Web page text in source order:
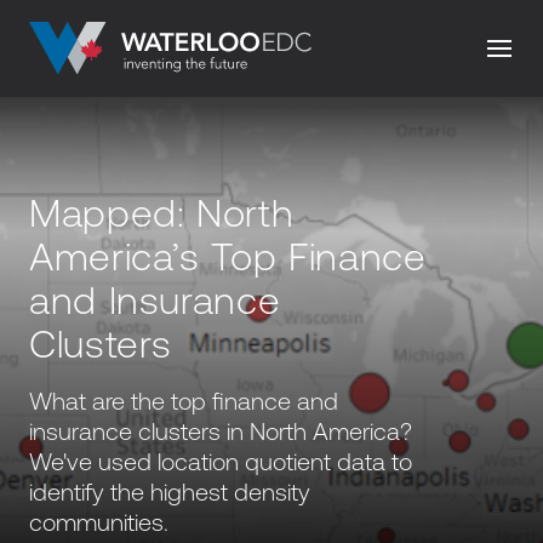
Mapped: North
America’s Top Finance
and Insurance
Clusters
What are the top finance and
insurance clusters in North America?
We've used location quotient data to
identify the highest density
communities.